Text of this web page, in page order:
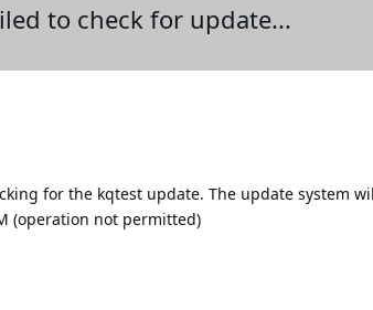
to check for update...
for the kqtest update. The update system
(operation not permitted)